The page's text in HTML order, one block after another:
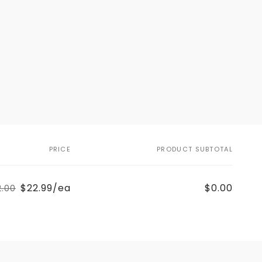
PRICE PRODUCT SUBTOTAL
Regular
Sale
$22.99/ea $0.00